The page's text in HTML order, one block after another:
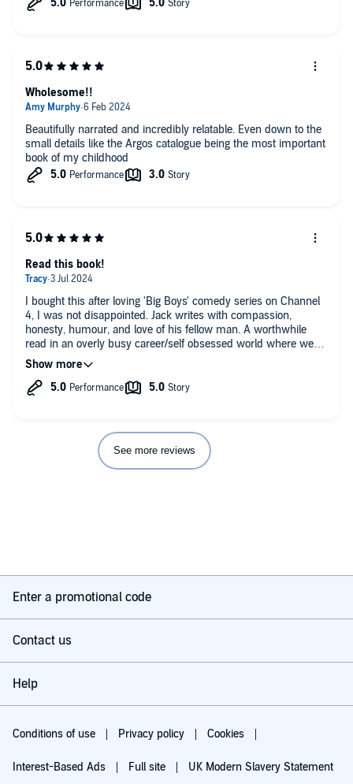
Beautifully narrated and incredibly relatable. Even down to the
small details like the Argos catalogue being the most important
book of my childhood
Wholesome!!
I bought this after loving 'Big Boys' comedy series on Channel
4, I was not disappointed. Jack writes with compassion,
honesty, humour, and love of his fellow man. A worthwhile
read in an overly busy career/self obsessed world where we
could all do with taking a second or two to consider how both
others and ourselves are really doing, not what passes for
honesty during busy times. Thank you Jack for being man
Read this book!
See more reviews
Enter a promotional code
Contact us
Help
Conditions of use Privacy policy Cookies
Interest-Based Ads Full site UK Modern Slavery Statement